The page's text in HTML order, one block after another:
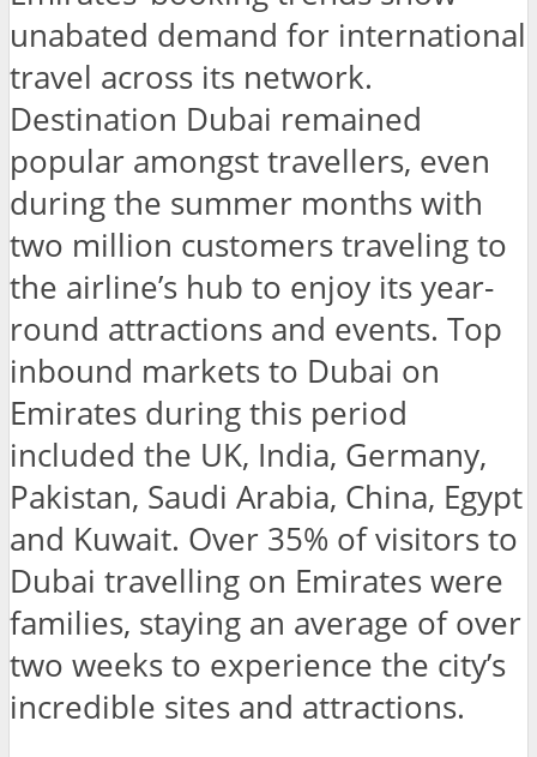
unabated demand for international
travel across its network.
Destination Dubai remained
popular amongst travellers, even
during the summer months with
two million customers traveling to
the airline’s hub to enjoy its year-
round attractions and events. Top
inbound markets to Dubai on
Emirates during this period
included the UK, India, Germany,
Pakistan, Saudi Arabia, China, Egypt
and Kuwait. Over 35% of visitors to
Dubai travelling on Emirates were
families, staying an average of over
two weeks to experience the city’s
incredible sites and attractions.